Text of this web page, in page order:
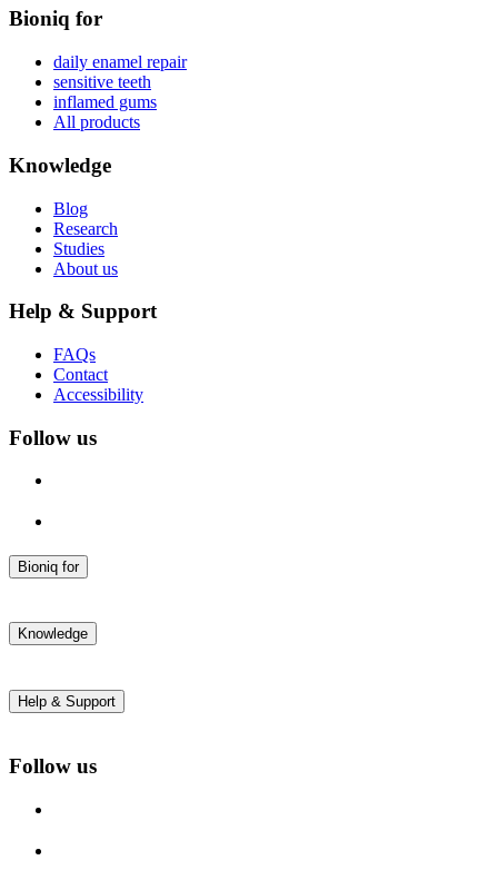
Bioniq for
daily enamel repair
sensitive teeth
inflamed gums
All products
Knowledge
Blog
Research
Studies
About us
Help & Support
FAQs
Contact
Accessibility
Follow us
Bioniq for
sensitive teeth
inflamed gums
Knowledge
Research
Studies
Help & Support
Contact
Follow us